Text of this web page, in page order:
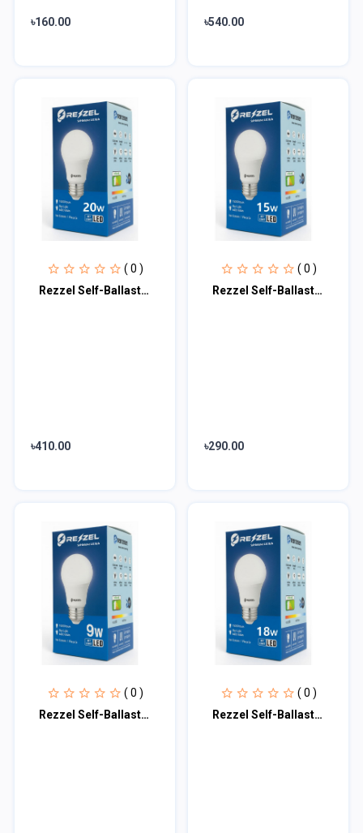
৳160.00 ৳540.00
( 0 )
Rezzel Self-Ballasted LED Bulb 20w
৳410.00
( 0 )
Rezzel Self-Ballasted LED Bulb 15w
৳290.00
( 0 )
Rezzel Self-Ballasted LED Bulb 9w
( 0 )
Rezzel Self-Ballasted LED Bulb 18w